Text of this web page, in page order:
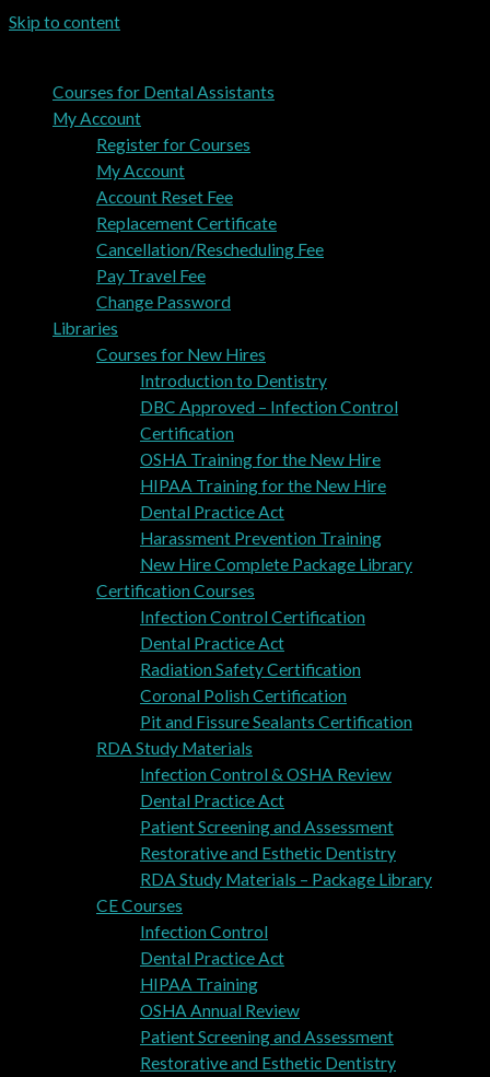
Skip to content
Courses for Dental Assistants
My Account
Register for Courses
My Account
Account Reset Fee
Replacement Certificate
Cancellation/Rescheduling Fee
Pay Travel Fee
Change Password
Libraries
Courses for New Hires
Introduction to Dentistry
DBC Approved – Infection Control
Certification
OSHA Training for the New Hire
HIPAA Training for the New Hire
Dental Practice Act
Harassment Prevention Training
New Hire Complete Package Library
Certification Courses
Infection Control Certification
Dental Practice Act
Radiation Safety Certification
Coronal Polish Certification
Pit and Fissure Sealants Certification
RDA Study Materials
Infection Control & OSHA Review
Dental Practice Act
Patient Screening and Assessment
Restorative and Esthetic Dentistry
RDA Study Materials – Package Library
CE Courses
Infection Control
Dental Practice Act
HIPAA Training
OSHA Annual Review
Patient Screening and Assessment
Restorative and Esthetic Dentistry